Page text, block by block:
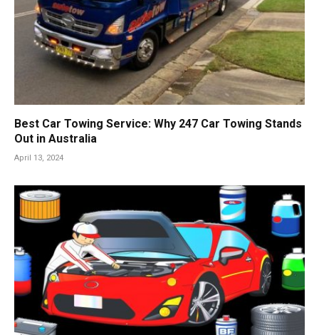
Best Car Towing Service: Why 247 Car Towing Stands
Out in Australia
April 13, 2024